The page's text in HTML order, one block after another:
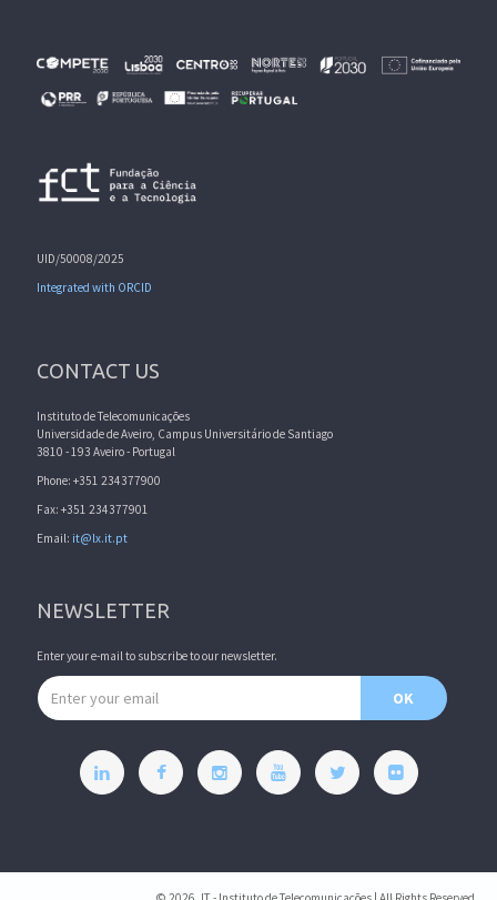
UID/50008/2025
Integrated with ORCID
CONTACT US
Instituto de Telecomunicações
Universidade de Aveiro, Campus Universitário de Santiago
3810 - 193 Aveiro - Portugal
Phone: +351 234377900
Fax: +351 234377901
Email: it@lx.it.pt
NEWSLETTER
Enter your e-mail to subscribe to our newsletter.
Email address
OK